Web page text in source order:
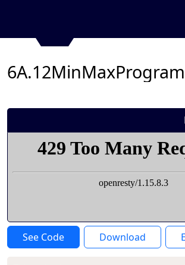
See Code Download